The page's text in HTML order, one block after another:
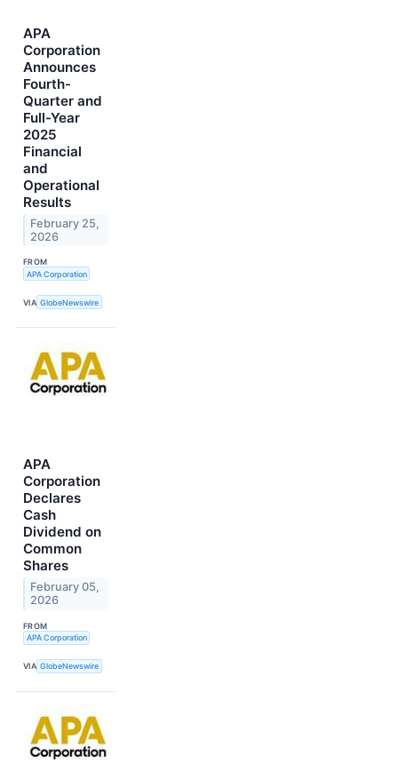
APA
Corporation
Announces
Fourth-
Quarter and
Full-Year
2025
Financial
and
Operational
Results
February 25,
2026
FROM
APA Corporation
VIA GlobeNewswire
APA
Corporation
Declares
Cash
Dividend on
Common
Shares
February 05,
2026
FROM
APA Corporation
VIA GlobeNewswire